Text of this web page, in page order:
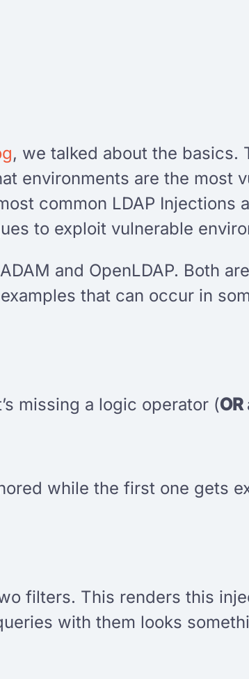
, we talked about the basics.
environments are the most
common LDAP Injections
to exploit vulnerable
and OpenLDAP. Both
that can occur in
missing a logic operator (OR
while the first one gets
filters. This renders this
with them looks